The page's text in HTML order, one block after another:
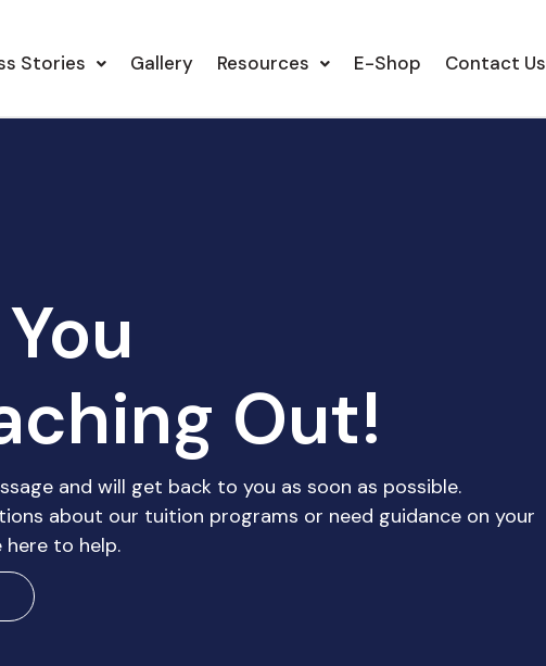
Stories Gallery Resources E-Shop Contact Us
Out!
and will get back to you as soon as possible.
about our tuition programs or need guidance on your
here to help.